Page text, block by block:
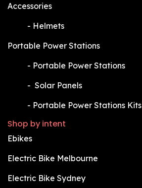
Accessories
​- Helmets
Portable Power Stations
​- Portable Power Stations
​- Solar Panels
​- Portable Power Stations Kits
Shop by intent
Ebikes
Electric Bike Melbourne
Electric Bike Sydney